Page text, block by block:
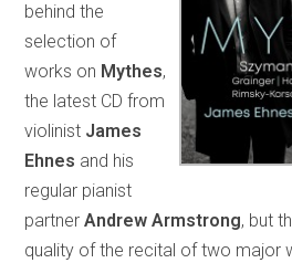
behind the
selection of
works on Mythes,
the latest CD from
violinist James
Ehnes and his
regular pianist
partnerAndrew Armstrong, but
quality of the recital of two major